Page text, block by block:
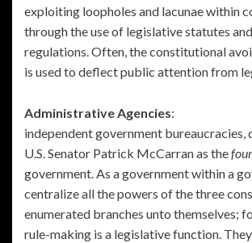
exploiting loopholes and lacunae within
through the use of legislative statutes
regulations. Often, the constitutional
is used to deflect public attention from
Administrative Agencies:
independent government bureaucracies,
U.S. Senator Patrick McCarran as the
government. As a government within a
centralize all the powers of the three
enumerated branches unto themselves;
rule-making is a legislative function.